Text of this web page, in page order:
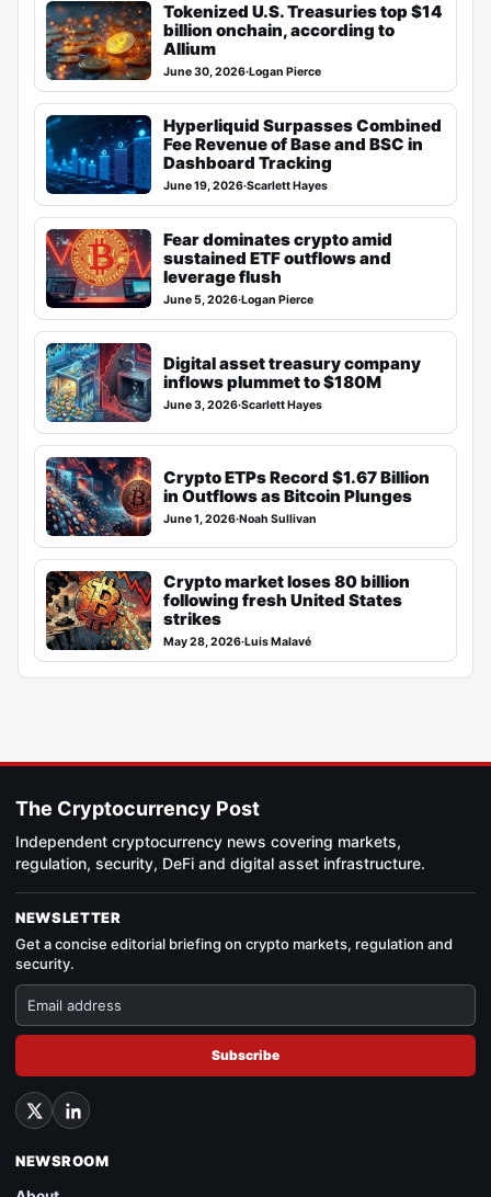
Tokenized U.S. Treasuries top $14
billion onchain, according to
Allium
June 30, 2026·Logan Pierce
Hyperliquid Surpasses Combined
Fee Revenue of Base and BSC in
Dashboard Tracking
June 19, 2026·Scarlett Hayes
Fear dominates crypto amid
sustained ETF outflows and
leverage flush
June 5, 2026·Logan Pierce
Digital asset treasury company
inflows plummet to $180M
June 3, 2026·Scarlett Hayes
Crypto ETPs Record $1.67 Billion
in Outflows as Bitcoin Plunges
June 1, 2026·Noah Sullivan
Crypto market loses 80 billion
following fresh United States
strikes
May 28, 2026·Luis Malavé
The Cryptocurrency Post
Independent cryptocurrency news covering markets,
regulation, security, DeFi and digital asset infrastructure.
NEWSLETTER
Get a concise editorial briefing on crypto markets, regulation and
security.
Subscribe
NEWSROOM